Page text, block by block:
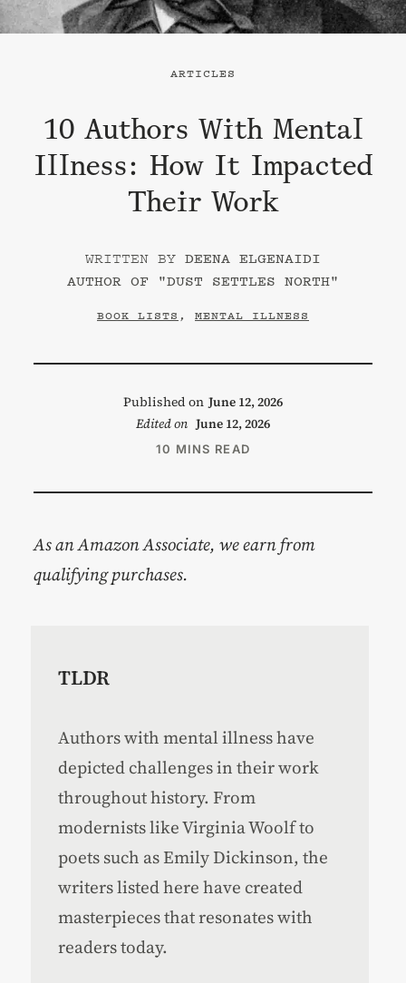
ARTICLES
10 Authors With Mental
Illness: How It Impacted
Their Work
DEENA ELGENAIDI
AUTHOR OF "DUST SETTLES NORTH"
BOOK LISTS , MENTAL ILLNESS
June 12, 2026
Published on
Edited on June 12, 2026
10 MINS READ
As an Amazon Associate, we earn from
qualifying purchases.
TLDR
Authors with mental illness have
depicted challenges in their work
throughout history. From
modernists like Virginia Woolf to
poets such as Emily Dickinson, the
writers listed here have created
masterpieces that resonates with
readers today.